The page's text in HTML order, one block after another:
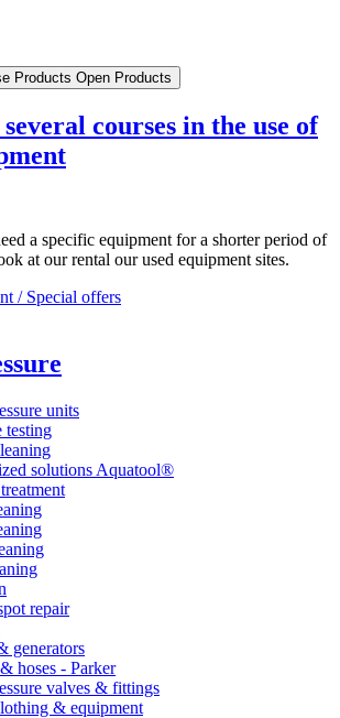
Products Open Products
courses in the use of
a specific equipment for a shorter period of
at our rental our used equipment sites.
/ Special offers
units
testing
solutions Aquatool®
repair
generators
hoses - Parker
valves & fittings
& equipment